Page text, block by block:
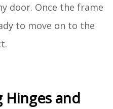
door. Once the frame
to move on to the
Hinges and